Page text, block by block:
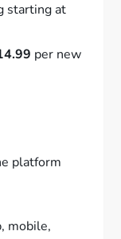
starting at
per new
platform
mobile,